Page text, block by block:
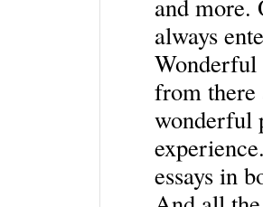
and more.
always
Wonderful
from there
wonderful
essays in